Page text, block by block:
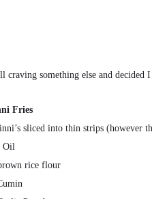
craving something else and decided
Fries
sliced into thin strips (however
Oil
rice flour